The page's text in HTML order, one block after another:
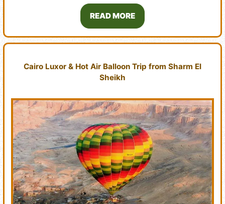
READ MORE
Cairo Luxor & Hot Air Balloon Trip from Sharm El
Sheikh